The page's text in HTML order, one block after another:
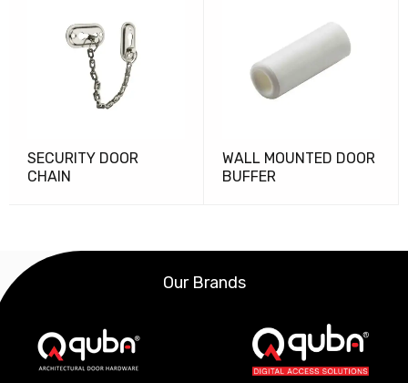
SECURITY DOOR
CHAIN
WALL MOUNTED DOOR
BUFFER
Our Brands